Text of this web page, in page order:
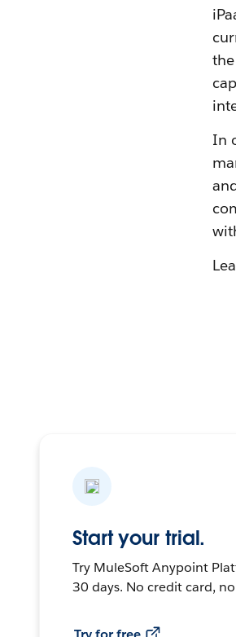
In
Start your trial.
Try MuleSoft Anypoint
30 days. No credit card,